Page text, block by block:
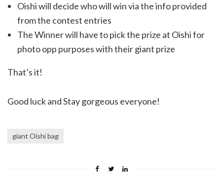
Oishi will decide who will win via the info provided
from the contest entries
The Winner will have to pick the prize at Oishi for
photo opp purposes with their giant prize
That’s it!
Good luck and Stay gorgeous everyone!
giant Oishi bag